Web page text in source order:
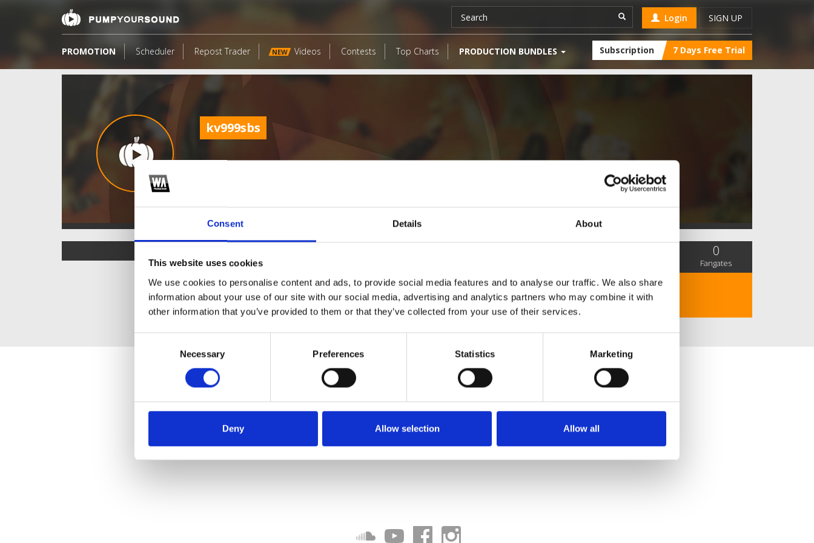
Consent Details About
This website uses cookies
We use cookies to personalise content and ads, to provide social media features and to analyse our traffic. We also share
information about your use of our site with our social media, advertising and analytics partners who may combine it with
other information that you’ve provided to them or that they’ve collected from your use of their services.
Necessary Preferences Statistics Marketing
Deny Allow selection Allow all
Login SIGN UP
PROMOTION Scheduler Repost Trader NEW Videos Contests Top Charts PRODUCTION BUNDLES Subscription 7 Days Free Trial
kv999sbs
0
Fangates
https://kv999.sbs/